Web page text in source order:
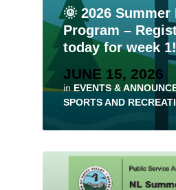
🌞 2026 Summer
Program –
today for week 1!
JUNE 15, 2026
inEVENTS &
SPORTS AND